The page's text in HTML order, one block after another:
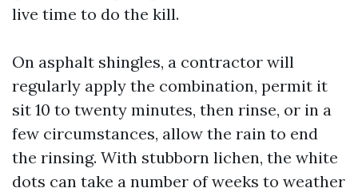
live time to do the kill.
On asphalt shingles, a contractor will
regularly apply the combination, permit it
sit 10 to twenty minutes, then rinse, or in a
few circumstances, allow the rain to end
the rinsing. With stubborn lichen, the white
dots can take a number of weeks to weather